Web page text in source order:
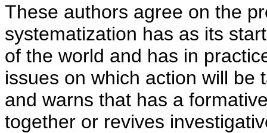
These authors agree on the
systematization has as its
of the world and has in
issues on which action will be
and warns that has a
together or revives